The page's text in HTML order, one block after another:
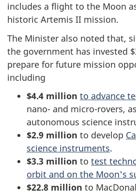
includes a flight to the Moon
historic Artemis II mission.
The Minister also noted that,
the government has invested
prepare for future mission
including
$4.4 million to advance
nano- and micro-rovers,
autonomous science
$2.9 million to develop
science instruments.
$3.3 million to test
orbit and on the Moon's
$22.8 million to